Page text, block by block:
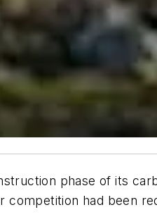
phase of its
had been